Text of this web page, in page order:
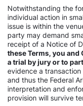
Notwithstanding the
individual action in
issue is within the
party may demand
receipt of a Notice of
these Terms, you
a trial by jury or to
evidence a
and thus the Federal
interpretation and
provision will survive